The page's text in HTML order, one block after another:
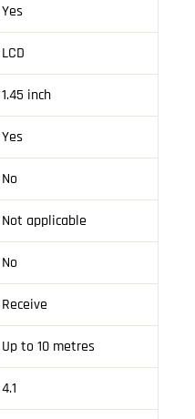
Yes
LCD
1.45 inch
Yes
No
Not applicable
No
Receive
Up to 10 metres
4.1